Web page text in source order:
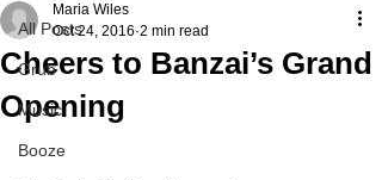
All Posts
Grub
Music
Booze
Cheers to Banzai’s Grand
Opening
Maria Wiles
Oct 24, 2016 2 min read